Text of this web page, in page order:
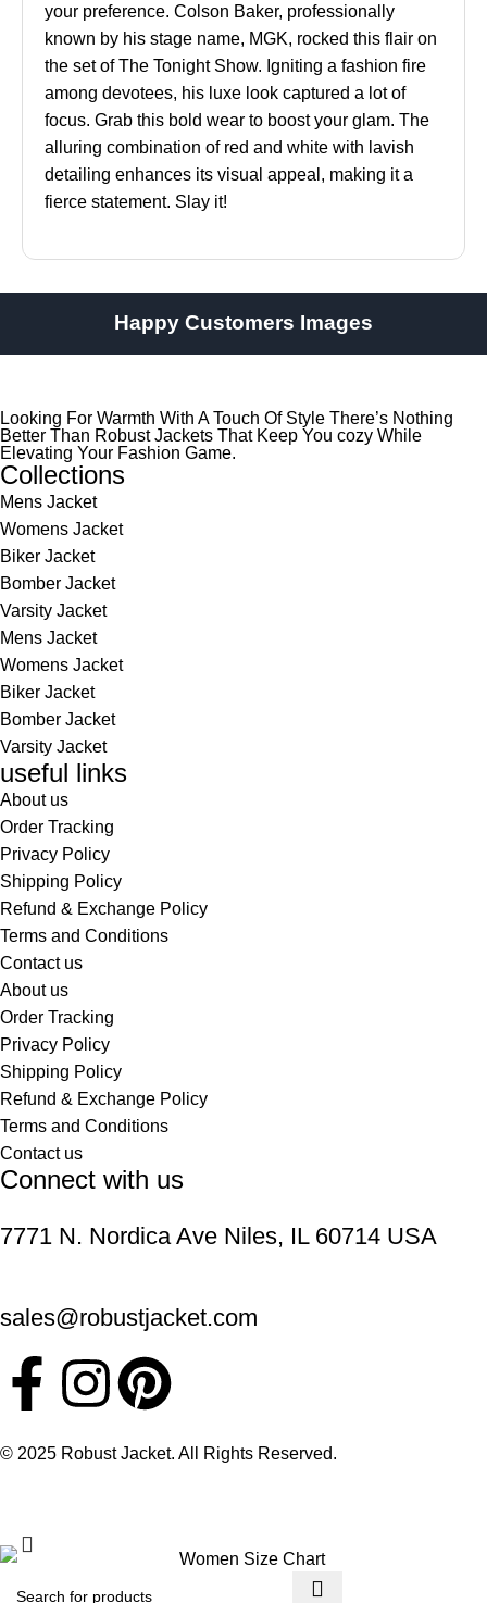
your preference. Colson Baker, professionally
known by his stage name, MGK, rocked this flair on
the set of The Tonight Show. Igniting a fashion fire
among devotees, his luxe look captured a lot of
focus. Grab this bold wear to boost your glam. The
alluring combination of red and white with lavish
detailing enhances its visual appeal, making it a
fierce statement. Slay it!
Happy Customers Images
Looking For Warmth With A Touch Of Style There’s Nothing
Better Than Robust Jackets That Keep You cozy While
Elevating Your Fashion Game.
Collections
Mens Jacket
Womens Jacket
Biker Jacket
Bomber Jacket
Varsity Jacket
Mens Jacket
Womens Jacket
Biker Jacket
Bomber Jacket
Varsity Jacket
useful links
About us
Order Tracking
Privacy Policy
Shipping Policy
Refund & Exchange Policy
Terms and Conditions
Contact us
About us
Order Tracking
Privacy Policy
Shipping Policy
Refund & Exchange Policy
Terms and Conditions
Contact us
Connect with us
7771 N. Nordica Ave Niles, IL 60714 USA
sales@robustjacket.com
© 2025 Robust Jacket. All Rights Reserved.